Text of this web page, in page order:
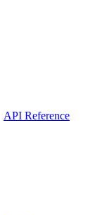
API Reference